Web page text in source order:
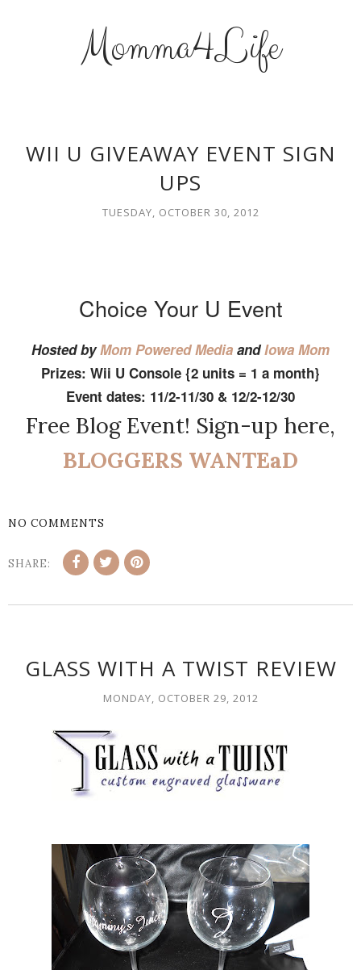
Momma4Life
WII U GIVEAWAY EVENT SIGN
UPS
TUESDAY, OCTOBER 30, 2012
Choice Your U Event
Hosted byMom Powered Media andIowa Mom
Prizes: Wii U Console {2 units = 1 a month}
Event dates: 11/2-11/30 & 12/2-12/30
Free Blog Event! Sign-up here,
BLOGGERS WANTEaD
NO COMMENTS
SHARE:
GLASS WITH A TWIST REVIEW
MONDAY, OCTOBER 29, 2012